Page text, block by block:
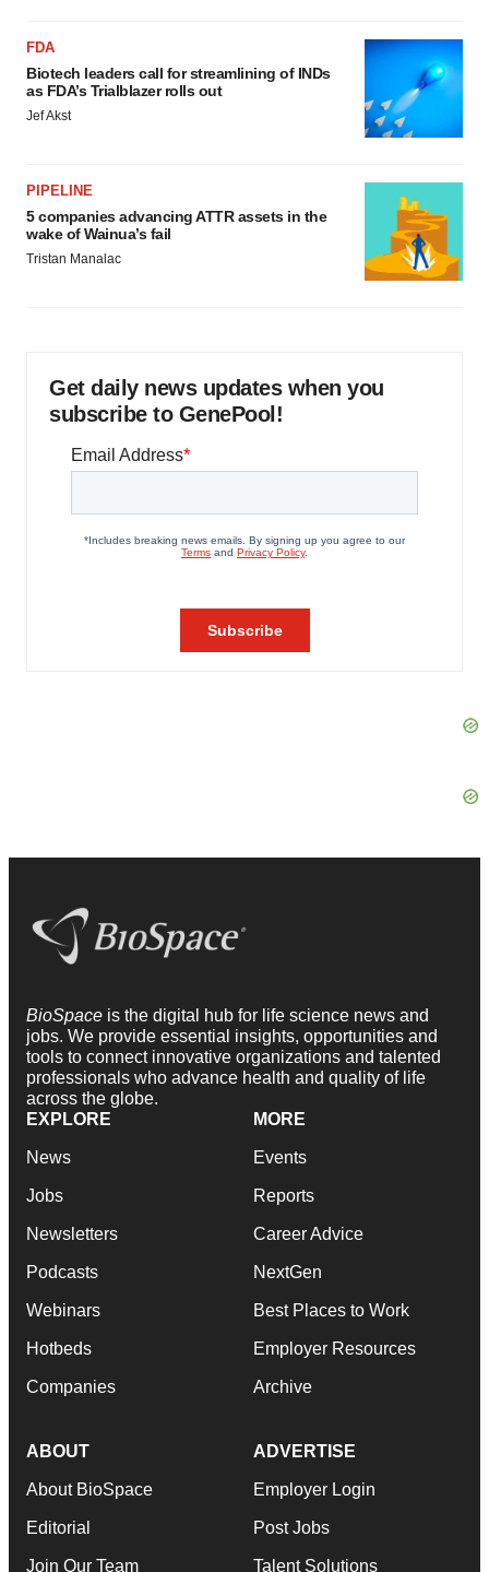
FDA
Biotech leaders call for streamlining of INDs
as FDA’s Trialblazer rolls out
Jef Akst
PIPELINE
5 companies advancing ATTR assets in the
wake of Wainua’s fail
Tristan Manalac
Get daily news updates when you
subscribe to GenePool!
BioSpace is the digital hub for life science news and
jobs. We provide essential insights, opportunities and
tools to connect innovative organizations and talented
professionals who advance health and quality of life
across the globe.
EXPLORE
News
Jobs
Newsletters
Podcasts
Webinars
Hotbeds
Companies
MORE
Events
Reports
Career Advice
NextGen
Best Places to Work
Employer Resources
Archive
ABOUT
About BioSpace
Editorial
Join Our Team
ADVERTISE
Employer Login
Post Jobs
Talent Solutions